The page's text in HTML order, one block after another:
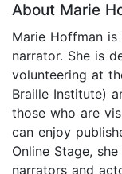
About Marie
Marie Hoffman
narrator. She is
volunteering at
Braille Institute)
those who are
can enjoy
Online Stage,
narrators and